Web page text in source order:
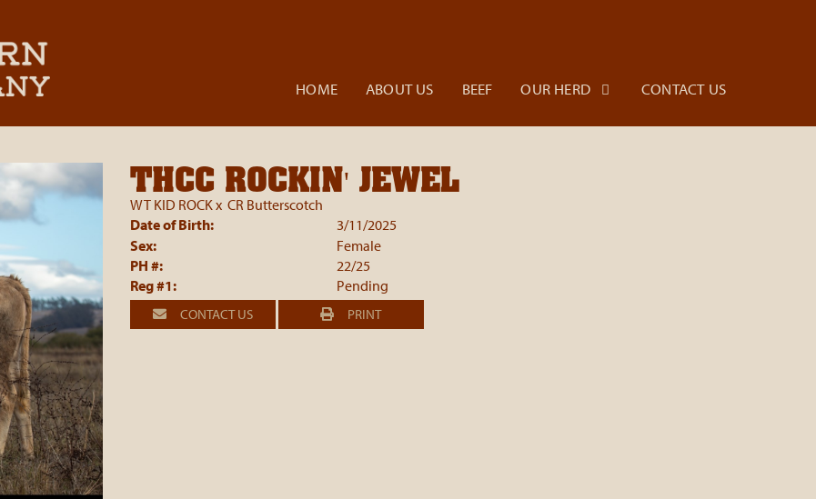
HOME ABOUT US BEEF OUR HERD CONTACT US
THCC ROCKIN' JEWEL
WT KID ROCKx CR Butterscotch
Date of Birth:
3/11/2025
Sex:
Female
PH #:
22/25
Reg #1:
Pending
CONTACT US PRINT